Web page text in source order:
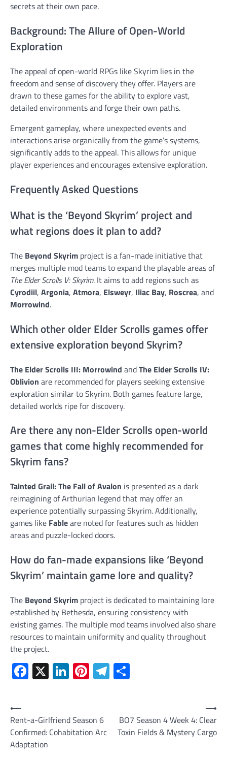
secrets at their own pace.
Background: The Allure of Open-World
Exploration
The appeal of open-world RPGs like Skyrim lies in the
freedom and sense of discovery they offer. Players are
drawn to these games for the ability to explore vast,
detailed environments and forge their own paths.
Emergent gameplay, where unexpected events and
interactions arise organically from the game’s systems,
significantly adds to the appeal. This allows for unique
player experiences and encourages extensive exploration.
Frequently Asked Questions
What is the ‘Beyond Skyrim’ project and
what regions does it plan to add?
The Beyond Skyrim project is a fan-made initiative that
merges multiple mod teams to expand the playable areas of
The Elder Scrolls V: Skyrim. It aims to add regions such as
Cyrodiil, Argonia, Atmora, Elsweyr, Iliac Bay, Roscrea, and
Morrowind.
Which other older Elder Scrolls games offer
extensive exploration beyond Skyrim?
The Elder Scrolls III: Morrowind andThe Elder Scrolls IV:
Oblivion are recommended for players seeking extensive
exploration similar to Skyrim. Both games feature large,
detailed worlds ripe for discovery.
Are there any non-Elder Scrolls open-world
games that come highly recommended for
Skyrim fans?
Tainted Grail: The Fall of Avalon is presented as a dark
reimagining of Arthurian legend that may offer an
experience potentially surpassing Skyrim. Additionally,
games like Fableare noted for features such as hidden
areas and puzzle-locked doors.
How do fan-made expansions like ‘Beyond
Skyrim’ maintain game lore and quality?
The Beyond Skyrim project is dedicated to maintaining lore
established by Bethesda, ensuring consistency with
existing games. The multiple mod teams involved also share
resources to maintain uniformity and quality throughout
the project.
Facebook
X LinkedIn
Pinterest
Telegram
Post
navigation
⟵
Rent-a-Girlfriend Season 6
Confirmed: Cohabitation Arc
Adaptation
BO7 Season 4 Week 4: Clear
Toxin Fields & Mystery Cargo
⟶